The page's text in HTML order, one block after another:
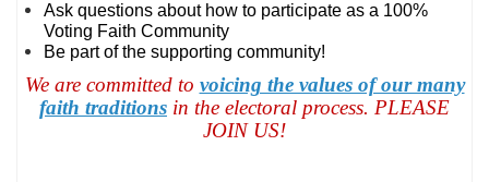
Ask questions about how to participate as a 100%
Voting Faith Community
Be part of the supporting community!
We are committed to voicing the values of our many
faith traditions in the electoral process. PLEASE
JOIN US!